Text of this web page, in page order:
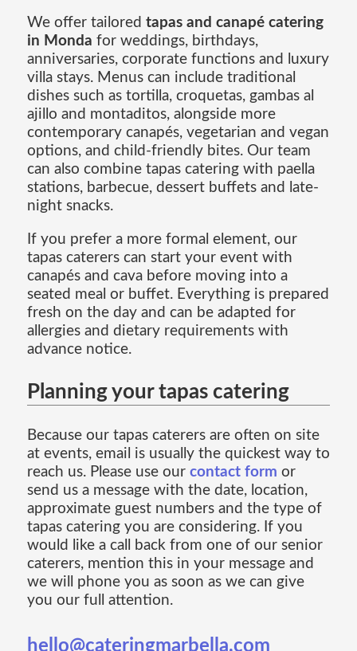
We offer tailored tapas and canapé catering
in Monda for weddings, birthdays,
anniversaries, corporate functions and luxury
villa stays. Menus can include traditional
dishes such as tortilla, croquetas, gambas al
ajillo and montaditos, alongside more
contemporary canapés, vegetarian and vegan
options, and child-friendly bites. Our team
can also combine tapas catering with paella
stations, barbecue, dessert buffets and late-
night snacks.
If you prefer a more formal element, our
tapas caterers can start your event with
canapés and cava before moving into a
seated meal or buffet. Everything is prepared
fresh on the day and can be adapted for
allergies and dietary requirements with
advance notice.
Planning your tapas catering
Because our tapas caterers are often on site
at events, email is usually the quickest way to
reach us. Please use our contact form or
send us a message with the date, location,
approximate guest numbers and the type of
tapas catering you are considering. If you
would like a call back from one of our senior
caterers, mention this in your message and
we will phone you as soon as we can give
you our full attention.
hello@cateringmarbella.com